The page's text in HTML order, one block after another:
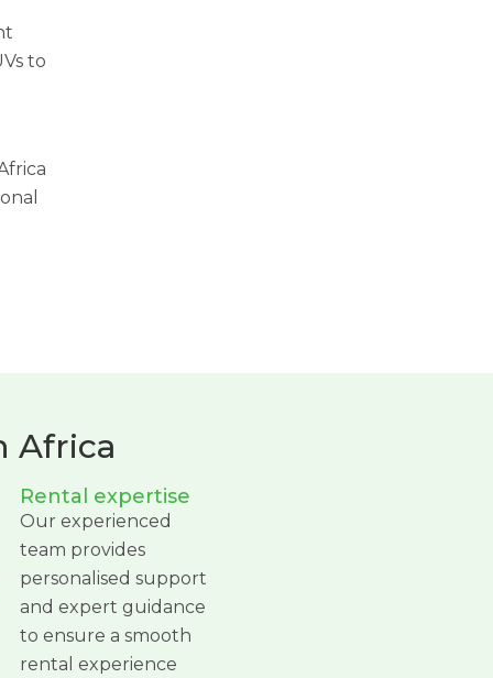
to
Africa
Rental expertise
Our experienced
team provides
personalised support
and expert guidance
to ensure a smooth
rental experience